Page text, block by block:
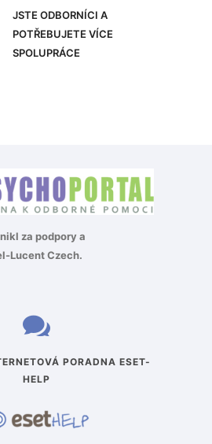
JSTE ODBORNÍCI A
POTŘEBUJETE VÍCE
SPOLUPRÁCE
za podpory a
Lucent Czech.
PORADNA ESET-
HELP